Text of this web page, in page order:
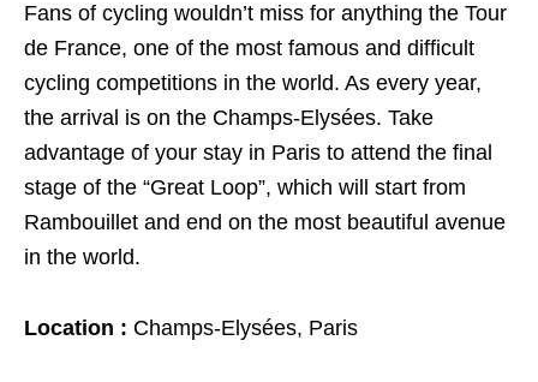
Fans of cycling wouldn’t miss for anything the Tour
de France, one of the most famous and difficult
cycling competitions in the world. As every year,
the arrival is on the Champs-Elysées. Take
advantage of your stay in Paris to attend the final
stage of the “Great Loop”, which will start from
Rambouillet and end on the most beautiful avenue
in the world.
Location : Champs-Elysées, Paris